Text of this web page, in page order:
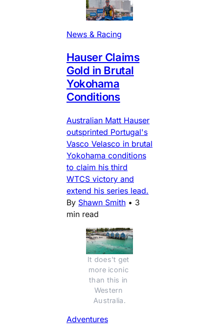
News & Racing
Hauser Claims
Gold in Brutal
Yokohama
Conditions
Australian Matt Hauser
outsprinted Portugal's
Vasco Velasco in brutal
Yokohama conditions
to claim his third
WTCS victory and
extend his series lead.
By Shawn Smith • 3
min read
It does't get
more iconic
than this in
Western
Australia.
Adventures